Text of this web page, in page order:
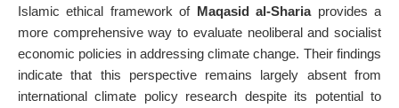
Islamic ethical framework of Maqasid al-Shariaprovides a
more comprehensive way to evaluate neoliberal and socialist
economic policies in addressing climate change. Their findings
indicate that this perspective remains largely absent from
international climate policy research despite its potential to